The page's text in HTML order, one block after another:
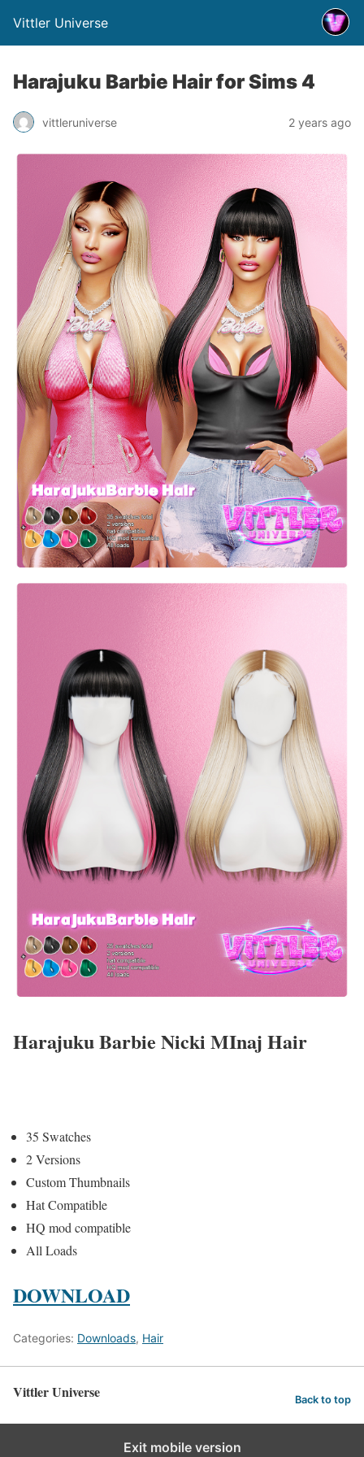
Vittler Universe
Harajuku Barbie Hair for Sims 4
vittleruniverse 2 years ago
Harajuku Barbie Nicki MInaj Hair
35 Swatches
2 Versions
Custom Thumbnails
Hat Compatible
HQ mod compatible
All Loads
DOWNLOAD
Categories: Downloads, Hair
Vittler Universe Back to top
Exit mobile version